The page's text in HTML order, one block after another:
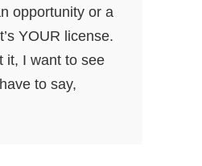
opportunity or a
YOUR license.
it, I want to see
to say,